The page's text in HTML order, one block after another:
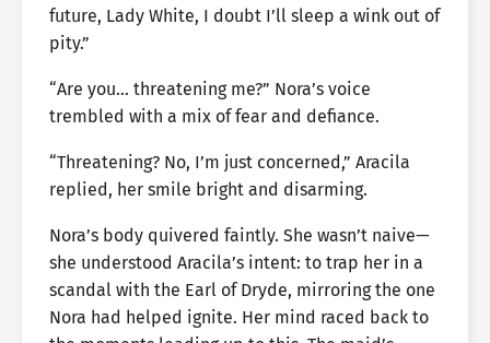
future, Lady White, I doubt I’ll sleep a wink out of
pity.”
“Are you… threatening me?” Nora’s voice
trembled with a mix of fear and defiance.
“Threatening? No, I’m just concerned,” Aracila
replied, her smile bright and disarming.
Nora’s body quivered faintly. She wasn’t naive—
she understood Aracila’s intent: to trap her in a
scandal with the Earl of Dryde, mirroring the one
Nora had helped ignite. Her mind raced back to